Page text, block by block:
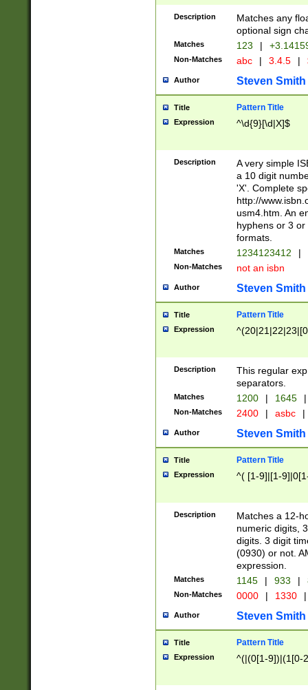
Description
Matches any
optional sign
Matches 123 |
Non-Matches abc | 3.4.5 |
Author Steven Smith
Title Pattern Title
Expression ^\d{9}[\d|X]$
Description
A very simple
a 10 digit
'X'. Complete
http://
usm4.htm. An
hyphens or 3
formats.
Matches 1234123412 |
Non-Matches not an isbn
Author Steven Smith
Title Pattern Title
Expression
Description
This regular
separators.
Matches 1200 | 1645 |
Non-Matches 2400 | asbc |
Author Steven Smith
Title Pattern Title
Expression ^( [1-9]|[1-
Description
Matches a 12-
numeric digits,
digits. 3 digit
(0930) or not.
expression.
Matches 1145 | 933 |
Non-Matches 0000 | 1330 |
Author Steven Smith
Title Pattern Title
Expression ^(|(0[1-9])|(1[0-